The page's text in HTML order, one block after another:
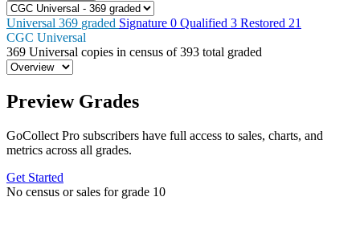
Universal 369 graded Signature 0 Qualified 3 Restored 21
CGC Universal
369 Universal copies in census of393 total graded
Preview Grades
GoCollect Pro subscribers have full access to sales, charts, and
metrics across all grades.
Get Started
No census or sales for grade 10